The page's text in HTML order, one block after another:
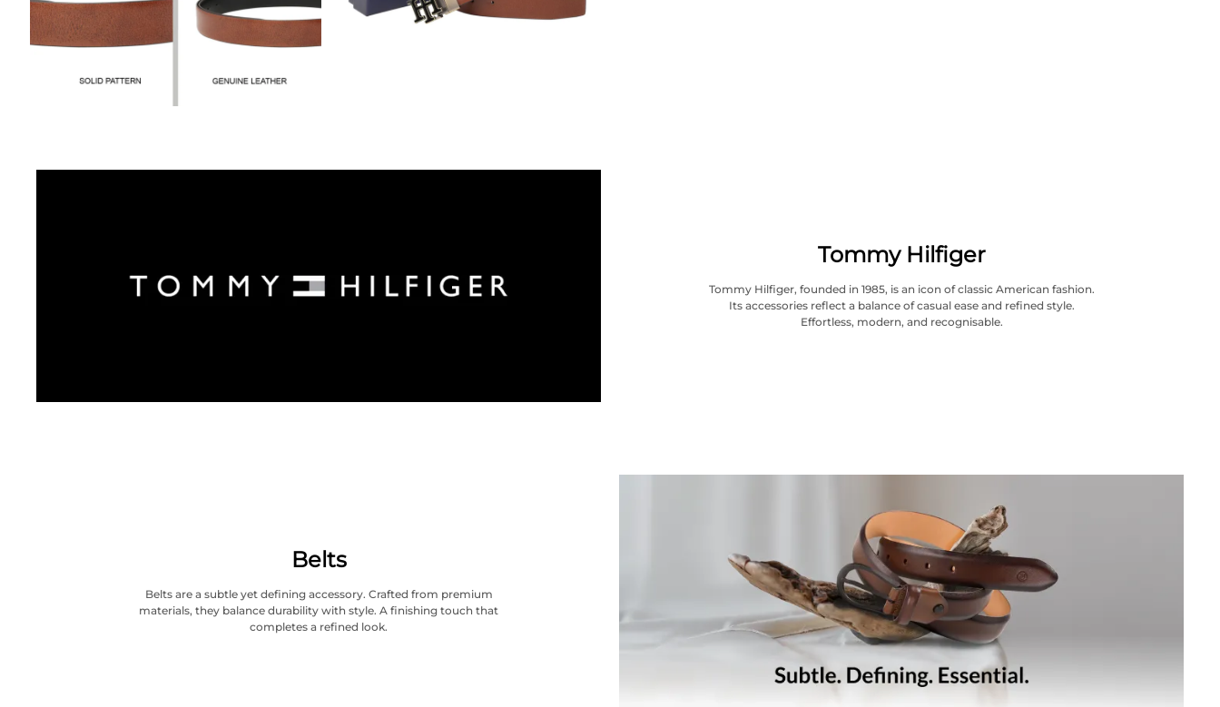
Tommy Hilfiger
Tommy Hilfiger, founded in 1985, is an icon of classic American fashion.
Its accessories reflect a balance of casual ease and refined style.
Effortless, modern, and recognisable.
Belts
Belts are a subtle yet defining accessory. Crafted from premium
materials, they balance durability with style. A finishing touch that
completes a refined look.